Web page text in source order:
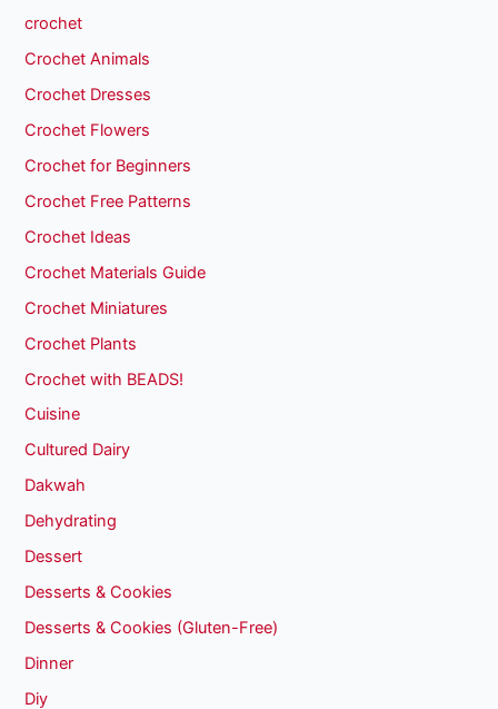
crochet
Crochet Animals
Crochet Dresses
Crochet Flowers
Crochet for Beginners
Crochet Free Patterns
Crochet Ideas
Crochet Materials Guide
Crochet Miniatures
Crochet Plants
Crochet with BEADS!
Cuisine
Cultured Dairy
Dakwah
Dehydrating
Dessert
Desserts & Cookies
Desserts & Cookies (Gluten-Free)
Dinner
Diy